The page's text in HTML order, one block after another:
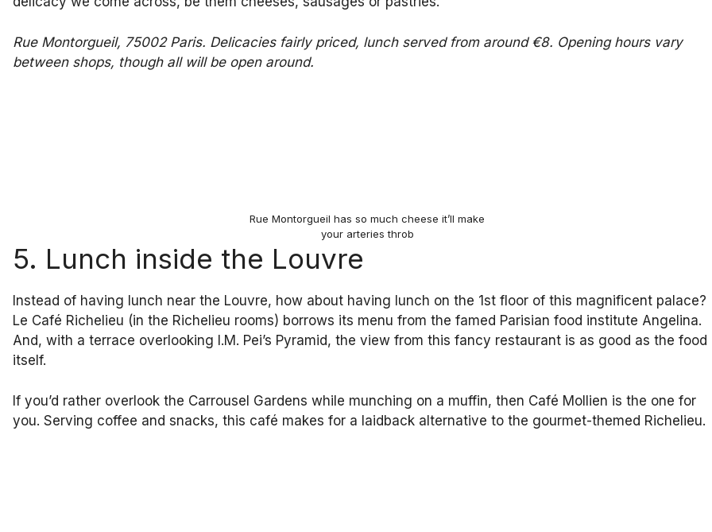
Rue Montorgueil, 75002 Paris. Delicacies fairly priced, lunch served from around €8. Opening hours vary
between shops, though all will be open around.
Rue Montorgueil has so much cheese it’ll make
your arteries throb
5. Lunch inside the Louvre
Instead of having lunch near the Louvre, how about having lunch on the 1st floor of this magnificent palace?
Le Café Richelieu (in the Richelieu rooms) borrows its menu from the famed Parisian food institute Angelina.
And, with a terrace overlooking I.M. Pei’s Pyramid, the view from this fancy restaurant is as good as the food
itself.
If you’d rather overlook the Carrousel Gardens while munching on a muffin, then Café Mollien is the one for
you. Serving coffee and snacks, this café makes for a laidback alternative to the gourmet-themed Richelieu.